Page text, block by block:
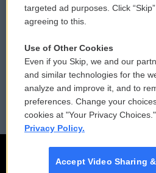
Contact Us
Reports and Filings
Employment
targeted ad purposes. Click
agreeing to this.
Use of Other Cookies
Even if you Skip, we and our
and similar technologies for the
analyze and improve it, and to
preferences. Change your
cookies at "Your Privacy Choices."
Privacy Policy.
Accept Video Sharing